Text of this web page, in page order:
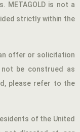
METAGOLD is not a
strictly within the
offer or solicitation
be construed as
please refer to the
of the United